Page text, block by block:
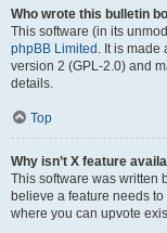
Who wrote this bulletin
This software (in its
phpBB Limited . It is made
version 2 (GPL-2.0) and
details.
Top
Why isn’t X feature
This software was written
believe a feature needs
where you can upvote